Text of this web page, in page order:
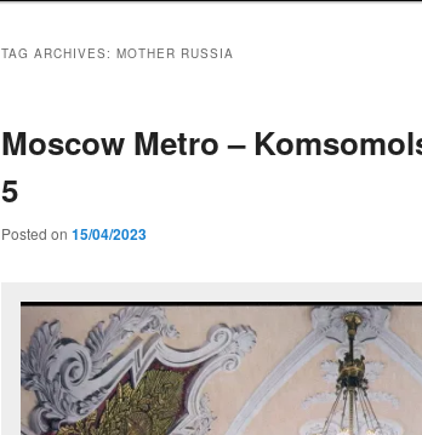
TAG ARCHIVES: MOTHER RUSSIA
Moscow Metro –
5
Posted on 15/04/2023